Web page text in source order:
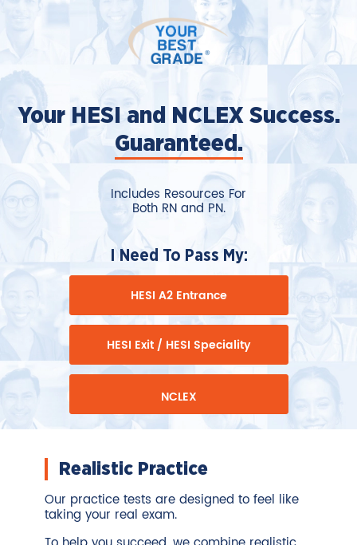
Your HESI and NCLEX Success.
Guaranteed.
Includes Resources For
Both RN and PN.
I Need To Pass My:
HESI A2 Entrance
HESI Exit / HESI Speciality
NCLEX
Realistic Practice
Our practice tests are designed to feel like
taking your real exam.